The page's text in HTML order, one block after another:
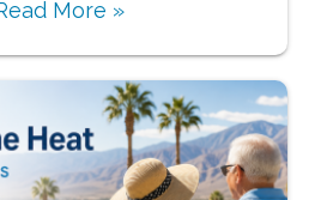
More »